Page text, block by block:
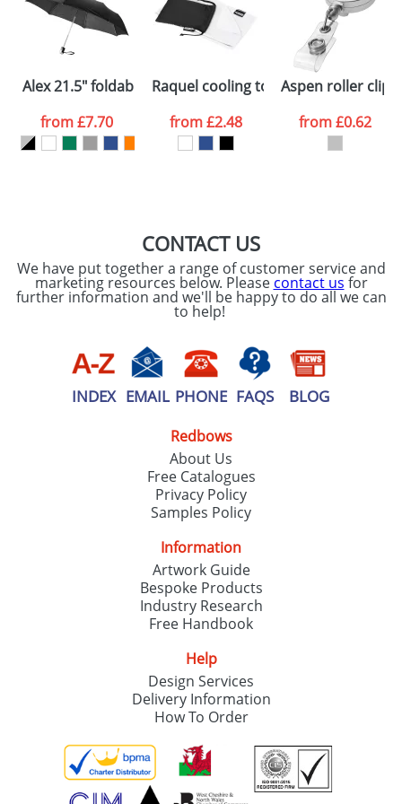
Artwork Notes
consent to your
processed as per
ourPrivacy Policy
ATTACH ARTWORK
Alex 21.5" foldable auto open/close umbrella
from£7.70
Raquel cooling towel made from
from£2.48
Aspen roller clip
from£0.62
CONTACT US
We have put together a range of customer service and
marketing resources below. Please contact us for
further information and we'll be happy to do all we can
to help!
INDEX EMAIL PHONE FAQS BLOG
Redbows
About Us
Free Catalogues
Privacy Policy
Samples Policy
Information
Artwork Guide
Bespoke Products
Industry Research
Free Handbook
Help
Design Services
Delivery Information
How To Order